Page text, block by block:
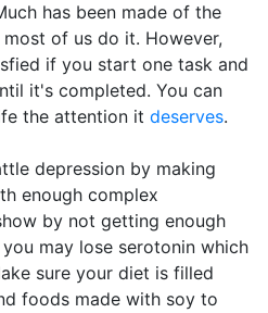
has been made of the
of us do it. However,
if you start one task and
it's completed. You can
the attention it deserves.
depression by making
enough complex
by not getting enough
may lose serotonin which
sure your diet is filled
foods made with soy to